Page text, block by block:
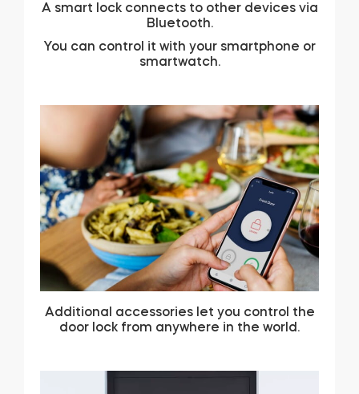
A smart lock connects to other devices via
Bluetooth.
You can control it with your smartphone or
smartwatch.
Additional accessories let you control the
door lock from anywhere in the world.